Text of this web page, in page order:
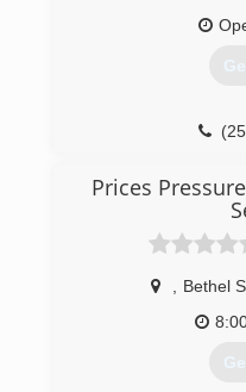
Prices
Bethel